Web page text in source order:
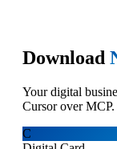
Download
Your digital
Cursor over MCP.
C